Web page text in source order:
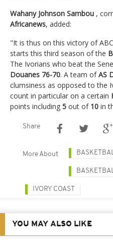
Wahany Johnson Sambou ,
Africanews, added:
"It is thus on this victory of
starts this third season of the
The Ivorians who beat the
Douanes 76-70. A team ofAS
clumsiness as opposed to the
count in particular on a certain
points including 5 out of 10 in
Share
More About
IVORY COAST
YOU MAY ALSO LIKE